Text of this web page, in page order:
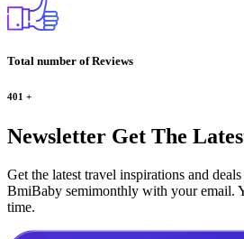
Total number of Reviews
401 +
Newsletter Get The
Get the latest travel inspirations and
BmiBaby semimonthly with your email.
time.